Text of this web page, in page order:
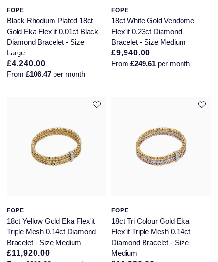
FOPE
Black Rhodium Plated 18ct
Gold Eka Flex'it 0.01ct Black
Diamond Bracelet - Size
Large
£4,240.00
From £106.47 per month
FOPE
18ct White Gold Vendome
Flex'it 0.23ct Diamond
Bracelet - Size Medium
£9,940.00
From£249.61 per month
FOPE
18ct Yellow Gold Eka Flex'it
Triple Mesh 0.14ct Diamond
Bracelet - Size Medium
£11,920.00
FOPE
18ct Tri Colour Gold Eka
Flex'it Triple Mesh 0.14ct
Diamond Bracelet - Size
Medium